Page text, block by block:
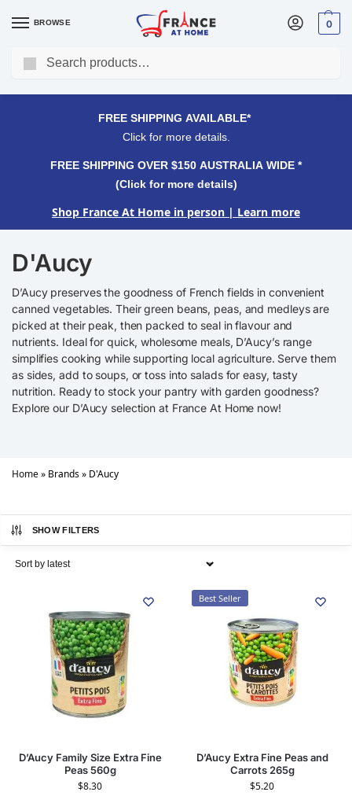
BROWSE 0
FREE SHIPPING OVER $150 AUSTRALIA WIDE*
FREE SHIPPING AVAILABLE*
Click for more details.
FREE SHIPPING OVER $150 AUSTRALIA WIDE *
(Click for more details)
Shop France At Home in person | Learn more
D'Aucy
D’Aucy preserves the goodness of French fields in convenient
canned vegetables. Their green beans, peas, and medleys are
picked at their peak, then packed to seal in flavour and
nutrients. Ideal for quick, wholesome meals, D’Aucy’s range
simplifies cooking while supporting local agriculture. Serve them
as sides, add to soups, or toss into salads for easy, tasty
nutrition. Ready to stock your pantry with garden goodness?
Explore our D’Aucy selection at France At Home now!
Home» Brands» D'Aucy
SHOW FILTERS
D’Aucy Family Size Extra Fine
Peas 560g
$8.30
Best Seller
D’Aucy Extra Fine Peas and
Carrots 265g
$5.20